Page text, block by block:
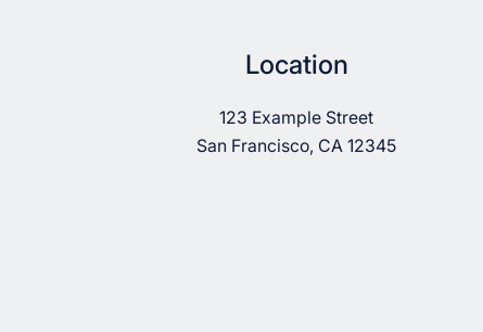
Location
123 Example Street
San Francisco, CA 12345